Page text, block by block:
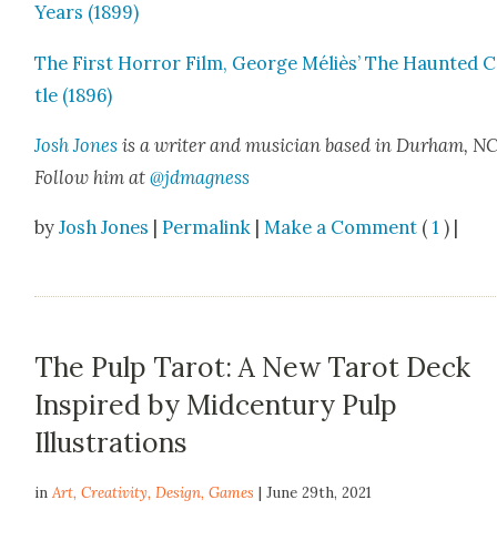
Years (1899)
The First Hor­ror Film, George Méliès’ The Haunt­ed
tle (1896)
Josh Jones is a writer and musi­cian based in Durham,
Fol­low him at@jdmagness
byJosh Jones |Permalink |Make a Comment (1 ) |
The Pulp Tarot: A New Tarot Deck
Inspired by Midcentury Pulp
Illustrations
inArt,Creativity,Design,Games | June 29th, 2021